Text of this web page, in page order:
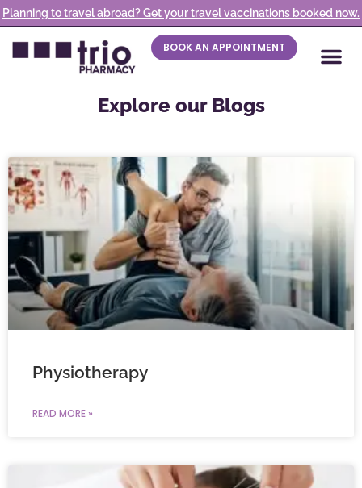
Planning to travel abroad? Get your travel vaccinations booked now.
BOOK AN APPOINTMENT
Explore our Blogs
Physiotherapy
READ MORE »